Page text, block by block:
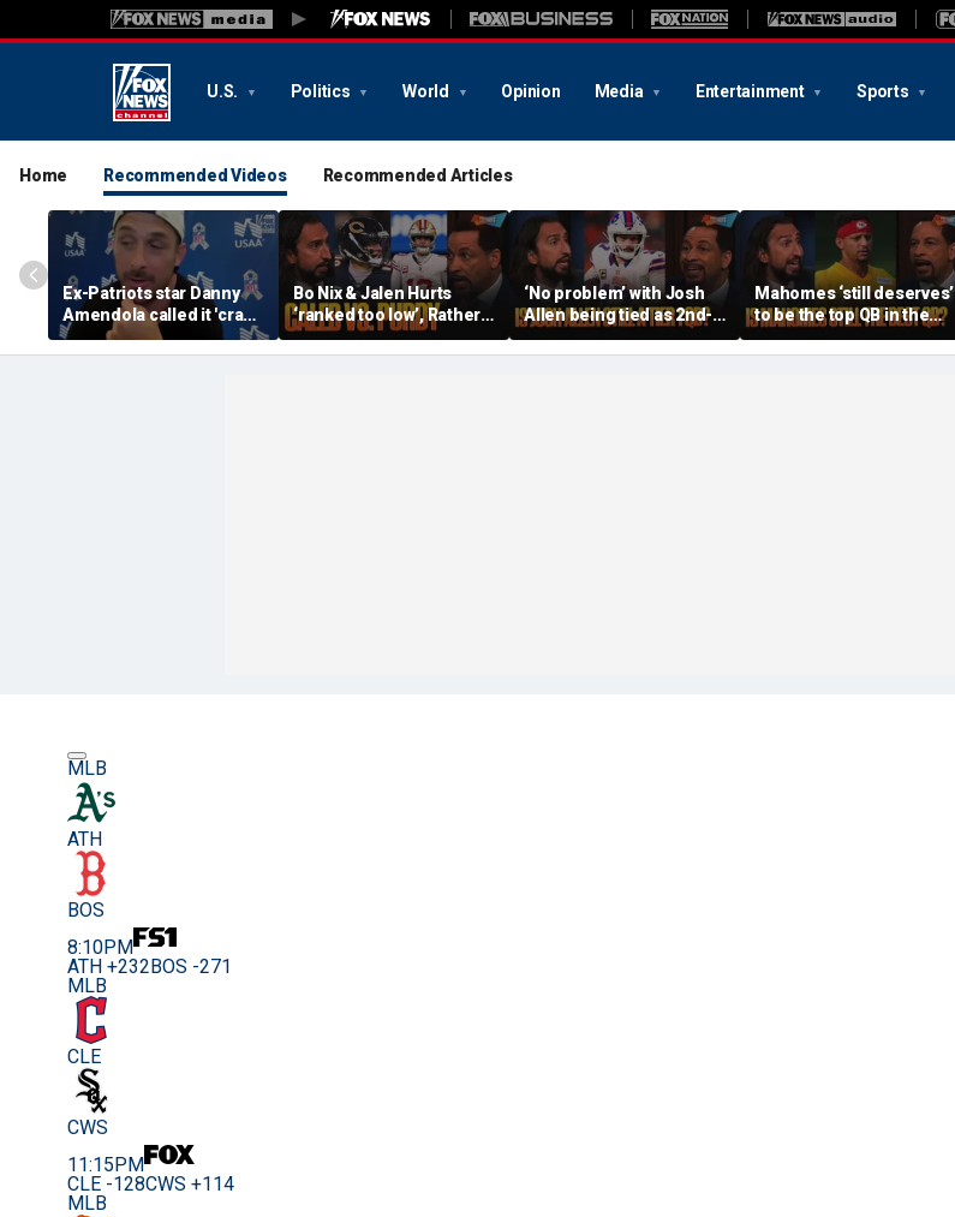
U.S. Politics World Opinion Media Entertainment Sports
Home Recommended Videos Recommended Articles
Ex-Patriots star Danny
Amendola called it 'crazy'
if Tom Brady wasn't a
first-ballot Hall of Famer
Bo Nix & Jalen Hurts
‘ranked too low’, Rather
have Caleb Williams or
Brock Purdy this
‘No problem’ with Josh
Allen being tied as 2nd-
best QB, Should Joe
Burrow still be Tier 1? |
Mahomes ‘still deserves’
to be the top QB in the
NFL, Do Lamar and Maye
deserve more credit? |
MLB
ATH
BOS
8:10PM
ATH +232 BOS -271
MLB
CLE
CWS
11:15PM
CLE -128CWS +114
MLB